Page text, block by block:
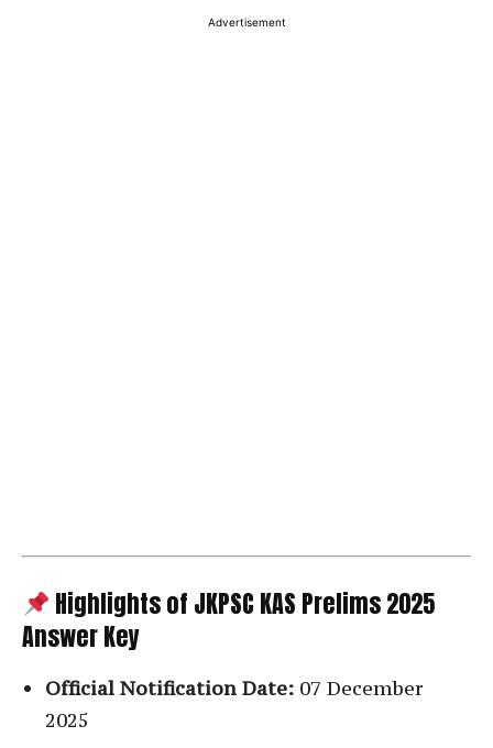
Advertisement
Highlights of JKPSC KAS Prelims 2025
Answer Key
Official Notification Date: 07 December
2025